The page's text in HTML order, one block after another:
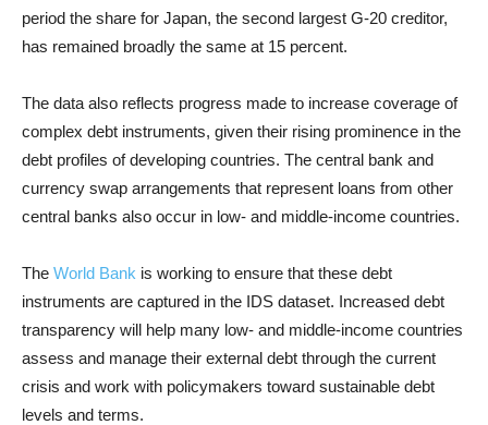
period the share for Japan, the second largest G-20 creditor,
has remained broadly the same at 15 percent.
The data also reflects progress made to increase coverage of
complex debt instruments, given their rising prominence in the
debt profiles of developing countries. The central bank and
currency swap arrangements that represent loans from other
central banks also occur in low- and middle-income countries.
The World Bank is working to ensure that these debt
instruments are captured in the IDS dataset. Increased debt
transparency will help many low- and middle-income countries
assess and manage their external debt through the current
crisis and work with policymakers toward sustainable debt
levels and terms.